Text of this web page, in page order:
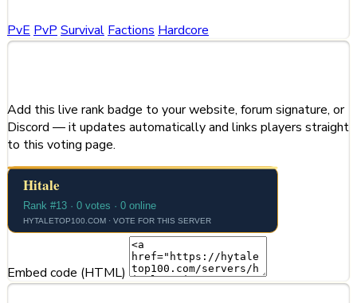
PvE PvP Survival Factions Hardcore
Add this live rank badge to your website, forum signature, or
Discord — it updates automatically and links players straight
to this voting page.
Embed code (HTML)